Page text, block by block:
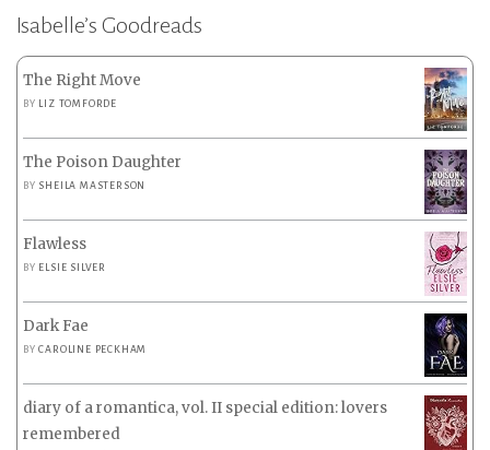
Isabelle’s Goodreads
The Right Move
BY LIZ TOMFORDE
The Poison Daughter
BY SHEILA MASTERSON
Flawless
BY ELSIE SILVER
Dark Fae
BYCAROLINE PECKHAM
diary of a romantica, vol. II special edition: lovers
remembered